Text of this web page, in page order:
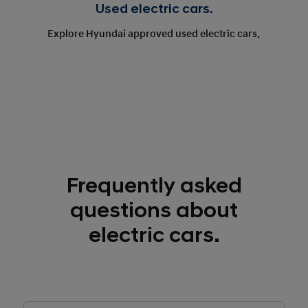
Used electric cars.
Explore Hyundai approved used electric cars.
Frequently asked
questions about
electric cars.